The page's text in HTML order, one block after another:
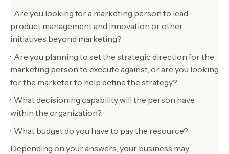
· Are you looking for a marketing person to lead
product management and innovation or other
initiatives beyond marketing?
· Are you planning to set the strategic direction for the
marketing person to execute against, or are you looking
for the marketer to help define the strategy?
· What decisioning capability will the person have
within the organization?
· What budget do you have to pay the resource?
Depending on your answers, your business may